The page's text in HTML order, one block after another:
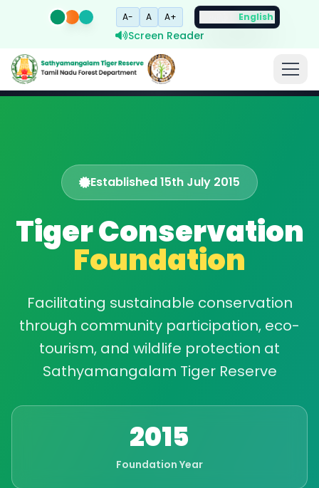
A- A A+ English
Screen Reader
Established 15th July 2015
Tiger Conservation
Foundation
Facilitating sustainable conservation
through community participation, eco-
tourism, and wildlife protection at
Sathyamangalam Tiger Reserve
2015
Foundation Year